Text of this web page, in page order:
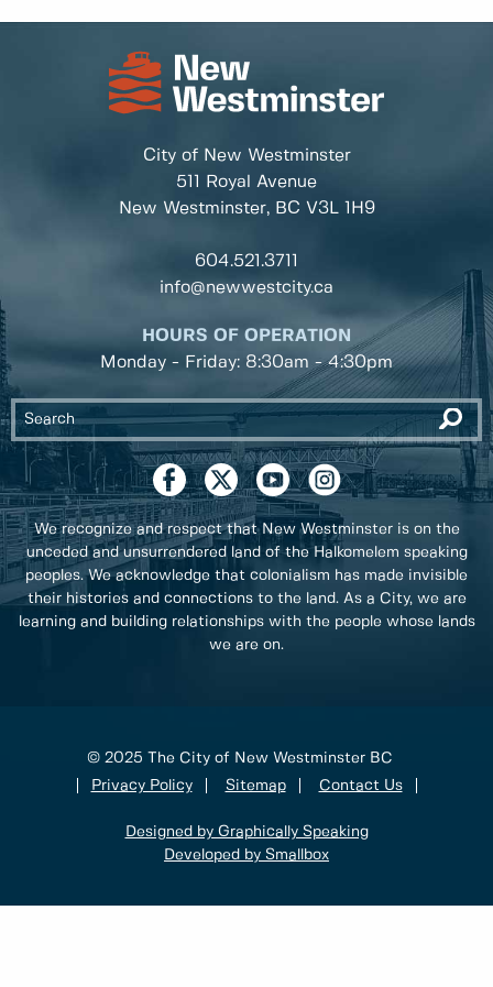
City of New Westminster
511 Royal Avenue
New Westminster, BC V3L 1H9
604.521.3711
info@newwestcity.ca
HOURS OF OPERATION
Monday - Friday: 8:30am - 4:30pm
We recognize and respect that New Westminster is on the
unceded and unsurrendered land of the Halkomelem speaking
peoples. We acknowledge that colonialism has made invisible
their histories and connections to the land. As a City, we are
learning and building relationships with the people whose lands
we are on.
© 2025 The City of New Westminster BC
Privacy Policy
Sitemap Contact Us
Designed by Graphically Speaking
Developed by Smallbox